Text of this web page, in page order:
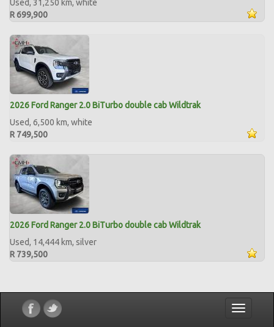
Used, 31,250 km, white
R 699,900
2026 Ford Ranger 2.0 BiTurbo double cab Wildtrak
Used, 6,500 km, white
R 749,500
2026 Ford Ranger 2.0 BiTurbo double cab Wildtrak
Used, 14,444 km, silver
R 739,500
Toggle